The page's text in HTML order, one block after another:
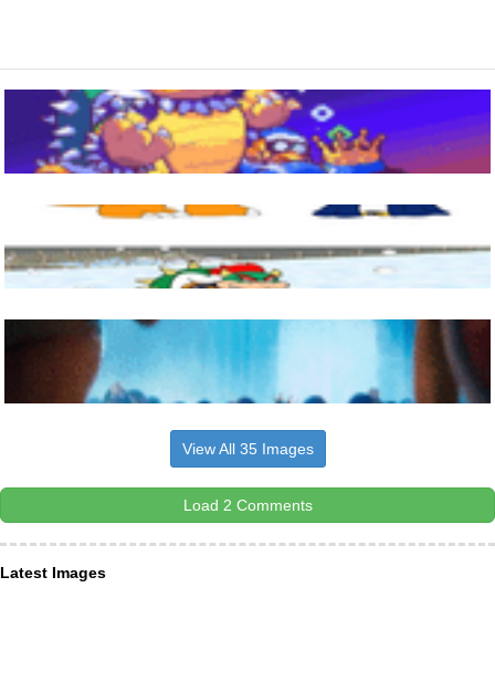
View All 35 Images
Load 2 Comments
Latest Images